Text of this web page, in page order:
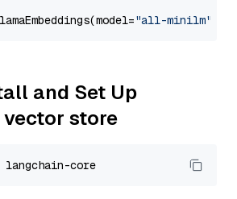
"all-minilm"
and Set Up
store